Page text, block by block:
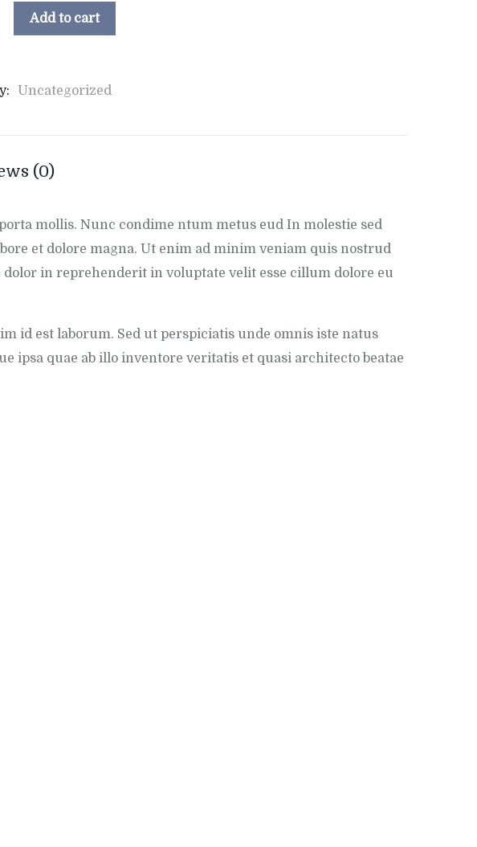
Add to cart
Uncategorized
(0)
mollis. Nunc condime ntum metus eud In molestie sed
et dolore magna. Ut enim ad minim veniam quis nostrud
in reprehenderit in voluptate velit esse cillum dolore eu
id est laborum. Sed ut perspiciatis unde omnis iste natus
ipsa quae ab illo inventore veritatis et quasi architecto beatae